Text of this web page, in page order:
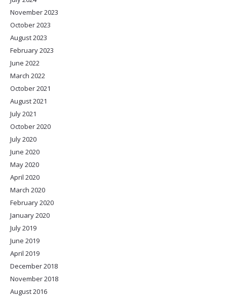
November 2023
October 2023
August 2023
February 2023
June 2022
March 2022
October 2021
August 2021
July 2021
October 2020
July 2020
June 2020
May 2020
April 2020
March 2020
February 2020
January 2020
July 2019
June 2019
April 2019
December 2018
November 2018
August 2016